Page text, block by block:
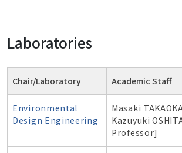
Laboratories
Chair/Laboratory Academic Staff
Environmental
Design Engineering
Masaki
Kazuyuki
Professor]